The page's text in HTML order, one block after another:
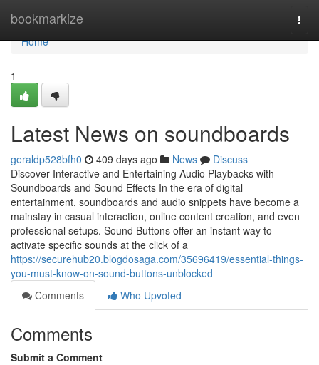
bookmarkize
Home
Home
1
Latest News on soundboards
geraldp528bfh0 409 days ago News
Discuss
Discover Interactive and Entertaining Audio Playbacks with
Soundboards and Sound Effects In the era of digital
entertainment, soundboards and audio snippets have become a
mainstay in casual interaction, online content creation, and even
professional setups. Sound Buttons offer an instant way to
activate specific sounds at the click of a
https://securehub20.blogdosaga.com/35696419/essential-things-
you-must-know-on-sound-buttons-unblocked
Comments
Who Upvoted
Comments
Submit a Comment